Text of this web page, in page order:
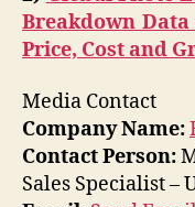
Breakdown Data
Price, Cost and
Media Contact
Company Name:
Contact Person:
Sales Specialist –